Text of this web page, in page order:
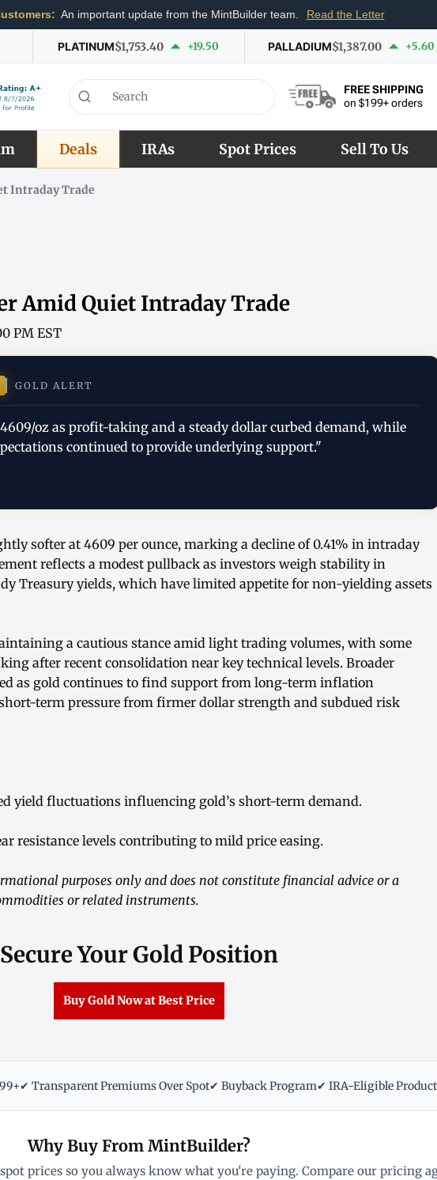
An important update from the MintBuilder team. Read the Letter
PLATINUM$1,753.40 +19.50 PALLADIUM$1,387.00 +5.60
FREE SHIPPING
on $199+ orders
Deals IRAs Spot Prices Sell To Us
Intraday Trade
Amid Quiet Intraday Trade
PM EST
GOLD ALERT
oz as profit-taking and a steady dollar curbed demand, while
continued to provide underlying support."
softer at 4609 per ounce, marking a decline of 0.41% in intraday
reflects a modest pullback as investors weigh stability in
Treasury yields, which have limited appetite for non-yielding assets
a cautious stance amid light trading volumes, with some
after recent consolidation near key technical levels. Broader
as gold continues to find support from long-term inflation
term pressure from firmer dollar strength and subdued risk
yield fluctuations influencing gold’s short-term demand.
resistance levels contributing to mild price easing.
purposes only and does not constitute financial advice or a
or related instruments.
Secure Your Gold Position
Buy Gold Now at Best Price
✔ Transparent Premiums Over Spot✔ Buyback Program✔ IRA-Eligible
Why Buy From MintBuilder?
prices so you always know what you're paying. Compare our pricing